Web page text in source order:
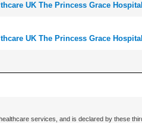
UK The Princess Grace Hospital
UK The Princess Grace Hospital
services, and is declared by these